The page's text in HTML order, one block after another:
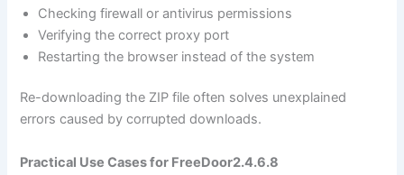
Checking firewall or antivirus permissions
Verifying the correct proxy port
Restarting the browser instead of the system
Re-downloading the ZIP file often solves unexplained
errors caused by corrupted downloads.
Practical Use Cases for FreeDoor2.4.6.8